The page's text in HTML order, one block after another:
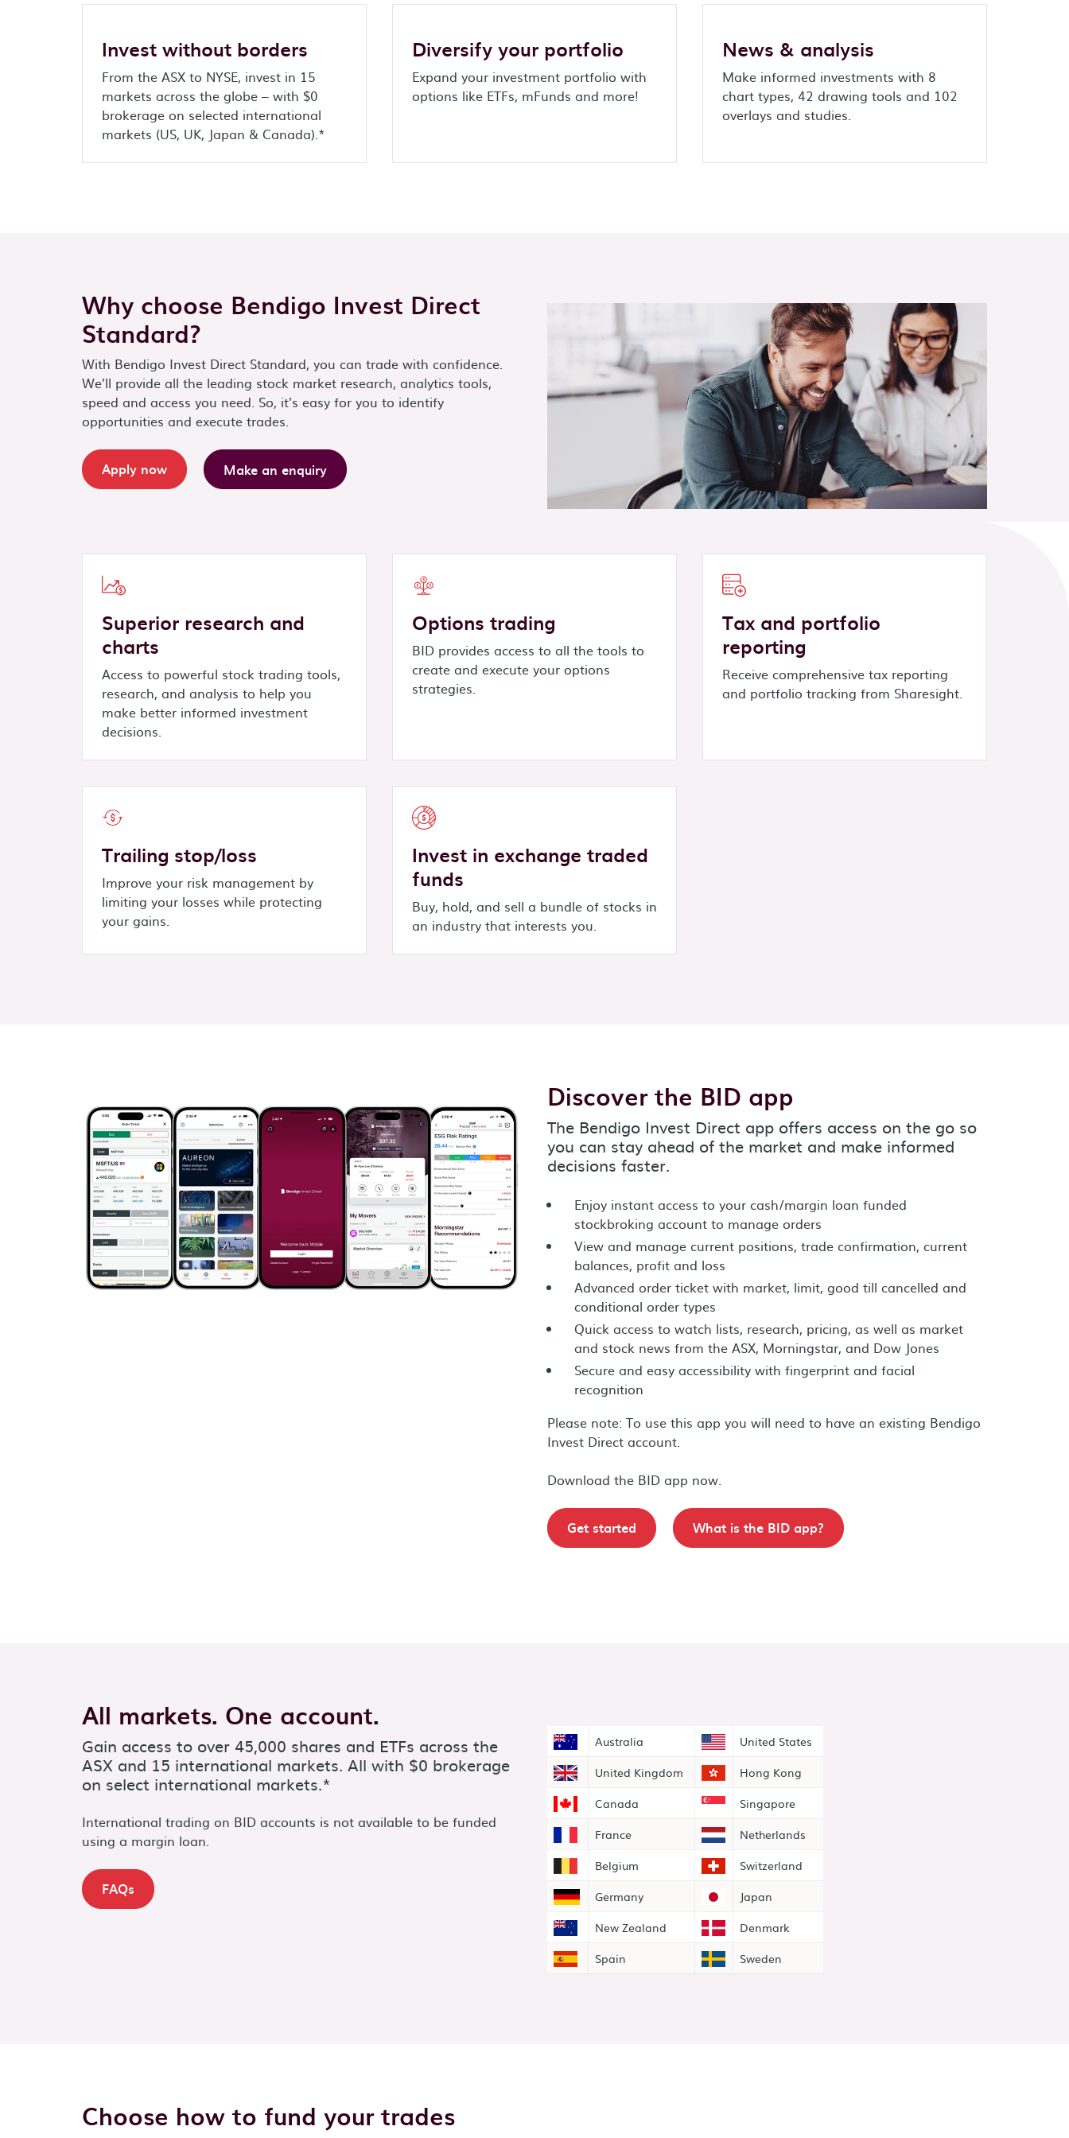
Invest without borders
From the ASX to NYSE, invest in 15
markets across the globe – with $0
brokerage on selected international
markets (US, UK, Japan & Canada).*
Diversify your portfolio
Expand your investment portfolio with
options like ETFs, mFunds and more!
News & analysis
Make informed investments with 8
chart types, 42 drawing tools and 102
overlays and studies.
Why choose Bendigo Invest Direct
Standard?
With Bendigo Invest Direct Standard, you can trade with confidence.
We’ll provide all the leading stock market research, analytics tools,
speed and access you need. So, it’s easy for you to identify
opportunities and execute trades.
Apply now Make an enquiry
Superior research and
charts
Access to powerful stock trading tools,
research, and analysis to help you
make better informed investment
decisions.
Options trading
BID provides access to all the tools to
create and execute your options
strategies.
Tax and portfolio
reporting
Receive comprehensive tax reporting
and portfolio tracking from Sharesight.
Trailing stop/loss
Improve your risk management by
limiting your losses while protecting
your gains.
Invest in exchange traded
funds
Buy, hold, and sell a bundle of stocks in
an industry that interests you.
Discover the BID app
The Bendigo Invest Direct app offers access on the go so
you can stay ahead of the market and make informed
decisions faster.
Enjoy instant access to your cash/margin loan funded
stockbroking account to manage orders
View and manage current positions, trade confirmation, current
balances, profit and loss
Advanced order ticket with market, limit, good till cancelled and
conditional order types
Quick access to watch lists, research, pricing, as well as market
and stock news from the ASX, Morningstar, and Dow Jones
Secure and easy accessibility with fingerprint and facial
recognition
Please note: To use this app you will need to have an existing Bendigo
Invest Direct account.
Download the BID app now.
Get started What is the BID app?
All markets. One account.
Gain access to over 45,000 shares and ETFs across the
ASX and 15 international markets. All with $0 brokerage
on select international markets.*
International trading on BID accounts is not available to be funded
using a margin loan.
FAQs
Australia
United States
United Kingdom
Hong Kong
Canada
Singapore
France
Netherlands
Belgium
Switzerland
Germany
Japan
New Zealand
Denmark
Spain
Sweden
Choose how to fund your trades